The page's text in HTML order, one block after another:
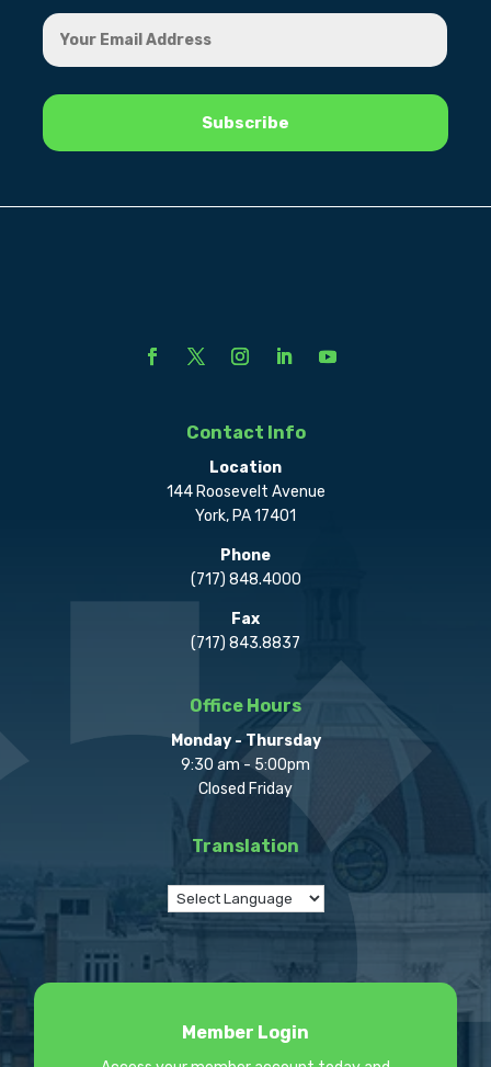
Contact Info
Location
144 Roosevelt Avenue
York, PA 17401
Phone
(717) 848.4000
Fax
(717) 843.8837
Office Hours
Monday - Thursday
9:30 am - 5:00pm
Closed Friday
Translation
Member Login